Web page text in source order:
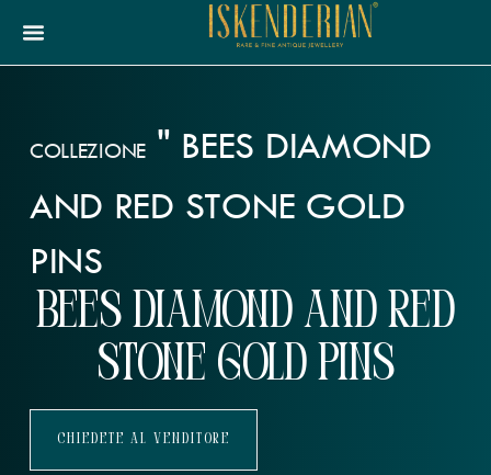
COLLEZIONE " BEES DIAMOND
AND RED STONE GOLD
PINS
Bees Diamond and Red
Stone Gold Pins
Chiedete Al Venditore